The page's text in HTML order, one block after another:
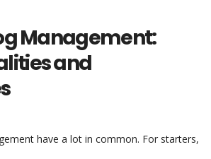
Management:
and
have a lot in common. For starters,